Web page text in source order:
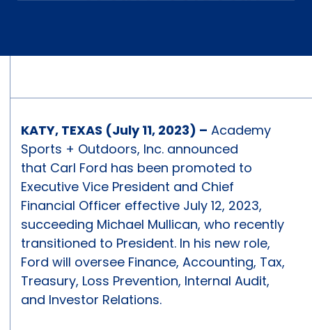
KATY, TEXAS (July 11, 2023) – Academy
Sports + Outdoors, Inc. announced
that Carl Ford has been promoted to
Executive Vice President and Chief
Financial Officer effective July 12, 2023,
succeeding Michael Mullican, who recently
transitioned to President. In his new role,
Ford will oversee Finance, Accounting, Tax,
Treasury, Loss Prevention, Internal Audit,
and Investor Relations.